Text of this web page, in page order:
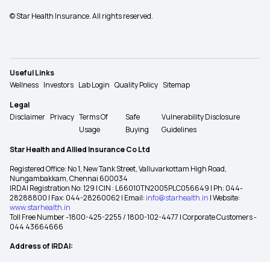
© Star Health Insurance. All rights reserved.
Useful Links
Wellness Investors Lab Login Quality Policy Sitemap
Legal
Disclaimer Privacy Terms Of
Usage
Safe
Buying
Vulnerability Disclosure
Guidelines
Star Health and Allied Insurance Co Ltd
Registered Office: No 1, New Tank Street, Valluvarkottam High Road,
Nungambakkam, Chennai 600034
IRDAI Registration No: 129 | CIN : L66010TN2005PLC056649 | Ph: 044-
28288800 | Fax: 044-28260062 | Email: info@starhealth.in | Website:
www.starhealth.in
Toll Free Number -1800-425-2255 / 1800-102-4477 | Corporate Customers -
044 43664666
Address of IRDAI: